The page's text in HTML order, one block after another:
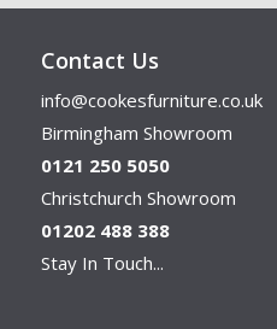
Contact Us
info@cookesfurniture.co.uk
Birmingham Showroom
0121 250 5050
Christchurch Showroom
01202 488 388
Stay In Touch...